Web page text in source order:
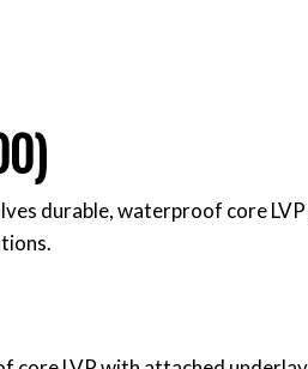
durable, waterproof core